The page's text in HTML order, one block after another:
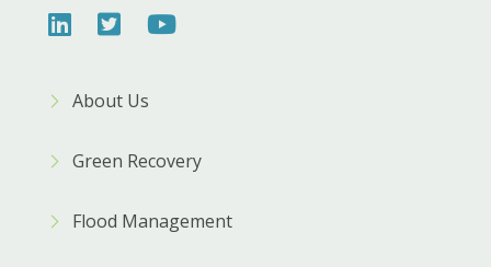
About Us
Green Recovery
Flood Management